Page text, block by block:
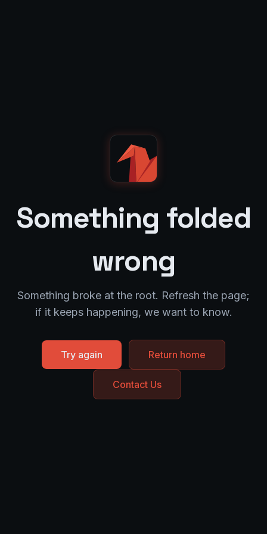
Something folded
wrong
Something broke at the root. Refresh the page;
if it keeps happening, we want to know.
Try again Return home
Contact Us